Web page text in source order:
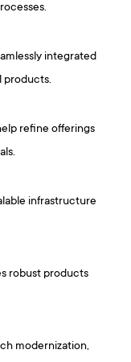
integrated
products.
refine offerings
infrastructure
robust products
modernization,